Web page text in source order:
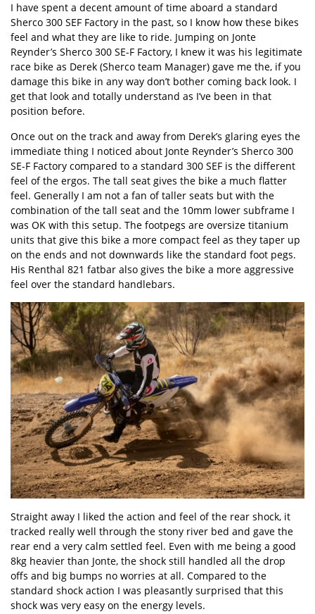
I have spent a decent amount of time aboard a standard
Sherco 300 SEF Factory in the past, so I know how these bikes
feel and what they are like to ride. Jumping on Jonte
Reynder’s Sherco 300 SE-F Factory, I knew it was his legitimate
race bike as Derek (Sherco team Manager) gave me the, if you
damage this bike in any way don’t bother coming back look. I
get that look and totally understand as I’ve been in that
position before.
Once out on the track and away from Derek’s glaring eyes the
immediate thing I noticed about Jonte Reynder’s Sherco 300
SE-F Factory compared to a standard 300 SEF is the different
feel of the ergos. The tall seat gives the bike a much flatter
feel. Generally I am not a fan of taller seats but with the
combination of the tall seat and the 10mm lower subframe I
was OK with this setup. The footpegs are oversize titanium
units that give this bike a more compact feel as they taper up
on the ends and not downwards like the standard foot pegs.
His Renthal 821 fatbar also gives the bike a more aggressive
feel over the standard handlebars.
Straight away I liked the action and feel of the rear shock, it
tracked really well through the stony river bed and gave the
rear end a very calm settled feel. Even with me being a good
8kg heavier than Jonte, the shock still handled all the drop
offs and big bumps no worries at all. Compared to the
standard shock action I was pleasantly surprised that this
shock was very easy on the energy levels.